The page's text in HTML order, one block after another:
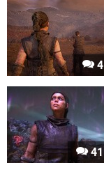
4
41